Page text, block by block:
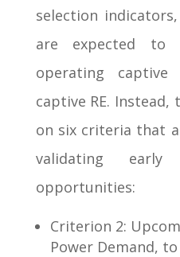
selection
are expected
operating
captive RE. Instead,
on six criteria that
validating
opportunities:
Criterion 2:
Power Demand,